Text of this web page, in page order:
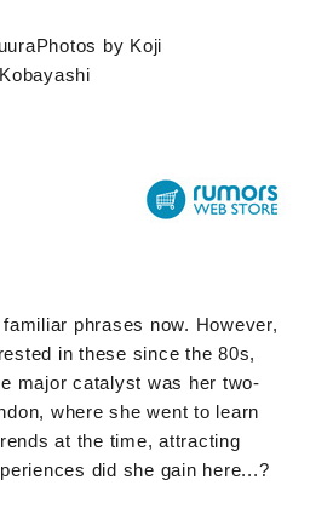
Photos by Koji
phrases now. However,
in these since the 80s,
major catalyst was her two-
where she went to learn
at the time, attracting
did she gain here...?